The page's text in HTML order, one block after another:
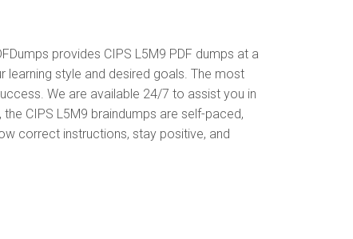
provides CIPS L5M9 PDF dumps at a
style and desired goals. The most
We are available 24/7 to assist you in
CIPS L5M9 braindumps are self-paced,
correct instructions, stay positive, and